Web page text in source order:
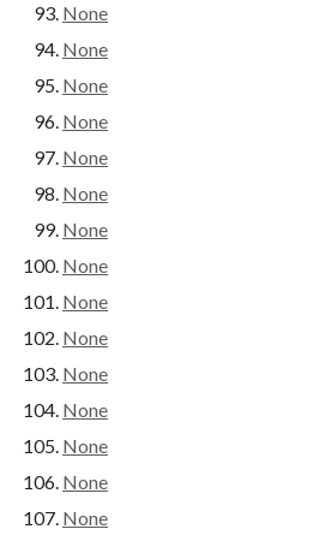
None
None
None
None
None
None
None
None
None
None
None
None
None
None
None